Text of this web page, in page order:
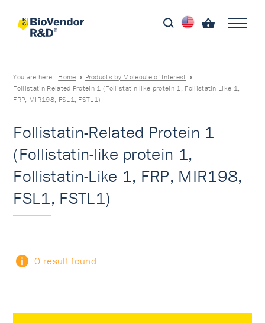
You are here: Home
Products by Molecule of Interest
Follistatin-Related Protein 1 (Follistatin-like protein 1, Follistatin-Like 1,
FRP, MIR198, FSL1, FSTL1)
Follistatin-Related Protein 1
(Follistatin-like protein 1,
Follistatin-Like 1, FRP, MIR198,
FSL1, FSTL1)
0 result found